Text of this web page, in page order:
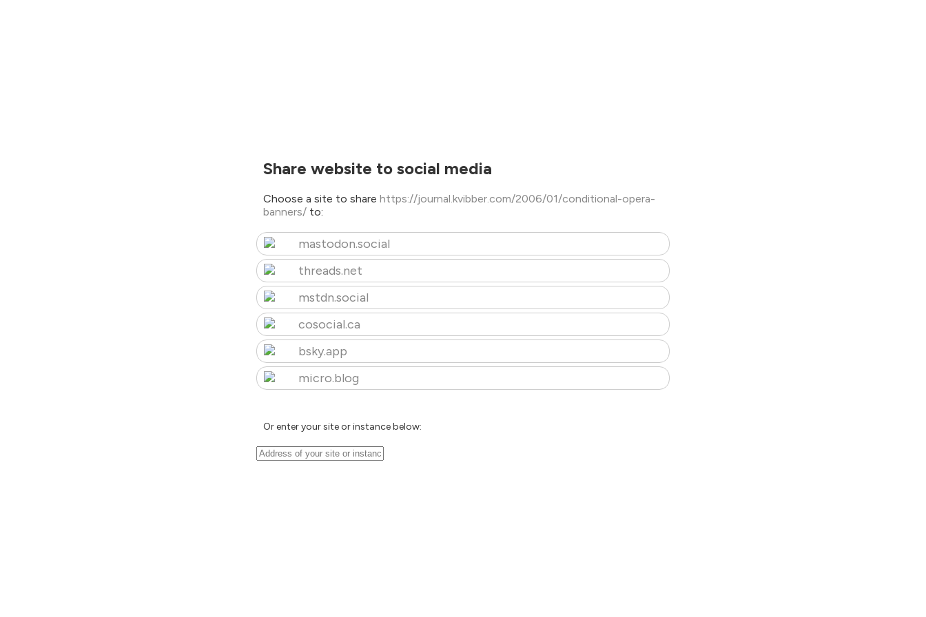
Share website to social media
Choose a site to share https://journal.kvibber.com/2006/01/conditional-opera-
banners/ to:
mastodon.social
threads.net
mstdn.social
cosocial.ca
bsky.app
micro.blog
Or enter your site or instance below: